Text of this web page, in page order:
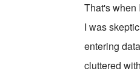
That's
I was
entering
cluttered